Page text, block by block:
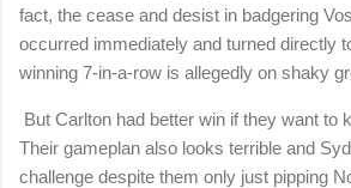
fact, the cease and desist in badgering
occurred immediately and turned directly
winning 7-in-a-row is allegedly on shaky
But Carlton had better win if they want to
Their gameplan also looks terrible and
challenge despite them only just pipping